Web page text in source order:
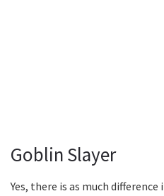
Goblin Slayer
Yes, there is as much